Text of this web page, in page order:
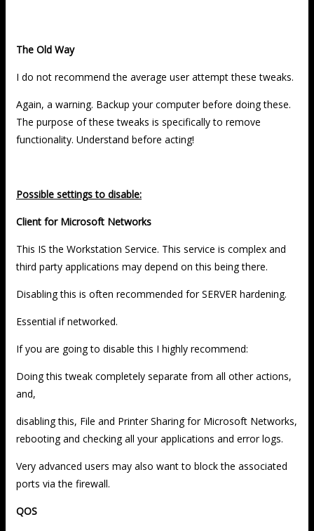
The Old Way
I do not recommend the average user attempt these tweaks.
Again, a warning. Backup your computer before doing these.
The purpose of these tweaks is specifically to remove
functionality. Understand before acting!
Possible settings to disable:
Client for Microsoft Networks
This IS the Workstation Service. This service is complex and
third party applications may depend on this being there.
Disabling this is often recommended for SERVER hardening.
Essential if networked.
If you are going to disable this I highly recommend:
Doing this tweak completely separate from all other actions,
and,
disabling this, File and Printer Sharing for Microsoft Networks,
rebooting and checking all your applications and error logs.
Very advanced users may also want to block the associated
ports via the firewall.
QOS